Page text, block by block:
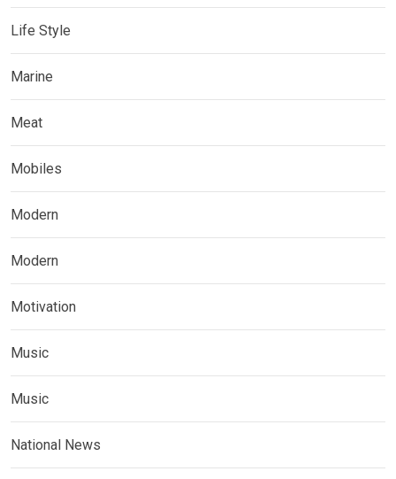
Life Style
Marine
Meat
Mobiles
Modern
Modern
Motivation
Music
Music
National News